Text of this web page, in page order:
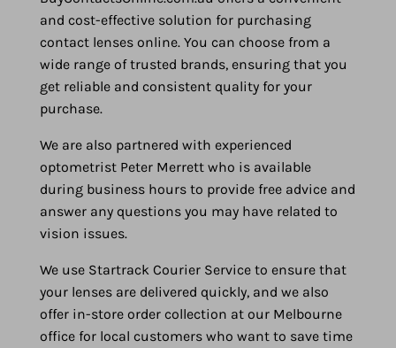
and cost-effective solution for purchasing
contact lenses online. You can choose from a
wide range of trusted brands, ensuring that you
get reliable and consistent quality for your
purchase.
We are also partnered with experienced
optometrist Peter Merrett who is available
during business hours to provide free advice and
answer any questions you may have related to
vision issues.
We use Startrack Courier Service to ensure that
your lenses are delivered quickly, and we also
offer in-store order collection at our Melbourne
office for local customers who want to save time